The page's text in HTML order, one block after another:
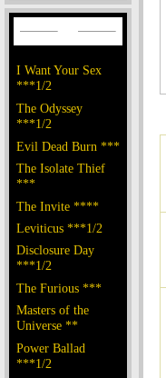
I Want Your Sex
***1/2
The Odyssey
***1/2
Evil Dead Burn ***
The Isolate Thief
***
The Invite ****
Leviticus ***1/2
Disclosure Day
***1/2
The Furious ***
Masters of the
Universe **
Power Ballad
***1/2